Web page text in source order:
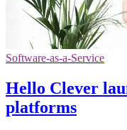
Software-as-a-Service
Hello Clever
platforms